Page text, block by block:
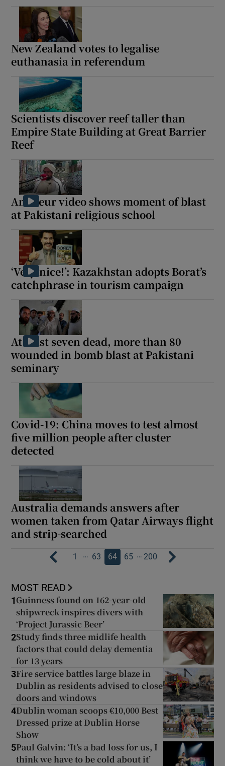
New Zealand votes to legalise
euthanasia in referendum
Scientists discover reef taller than
Empire State Building at Great Barrier
Reef
Amateur video shows moment of blast
at Pakistani religious school
‘Very nice!’: Kazakhstan adopts Borat’s
catchphrase in tourism campaign
At least seven dead, more than 80
wounded in bomb blast at Pakistani
seminary
Covid-19: China moves to test almost
five million people after cluster
detected
Australia demands answers after
women taken from Qatar Airways flight
and strip-searched
1 … 63 64 65 … 200
MOST READ
1 Guinness found on 162-year-old
shipwreck inspires divers with
‘Project Jurassic Beer’
2Study finds three midlife health
factors that could delay dementia
for 13 years
3Fire service battles large blaze in
Dublin as residents advised to close
doors and windows
4Dublin woman scoops €10,000 Best
Dressed prize at Dublin Horse
Show
5Paul Galvin: ‘It’s a bad loss for us, I
think we have to be cold about it’